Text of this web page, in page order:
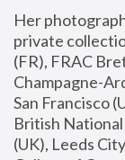
Her
private
(FR), FRAC
Champagne-
San Francisco
British
(UK), Leeds